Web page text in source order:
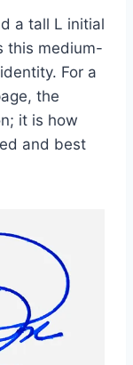
a tall L initial
this medium-
For a
the
it is how
and best